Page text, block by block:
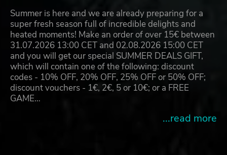
Summer is here and we are already preparing for a
super fresh season full of incredible delights and
heated moments! Make an order of over 15€ between
31.07.2026 13:00 CET and 02.08.2026 15:00 CET
and you will get our special SUMMER DEALS GIFT,
which will contain one of the following: discount
codes - 10% OFF, 20% OFF, 25% OFF or 50% OFF;
discount vouchers - 1€, 2€, 5 or 10€; or a FREE
GAME…
...read more